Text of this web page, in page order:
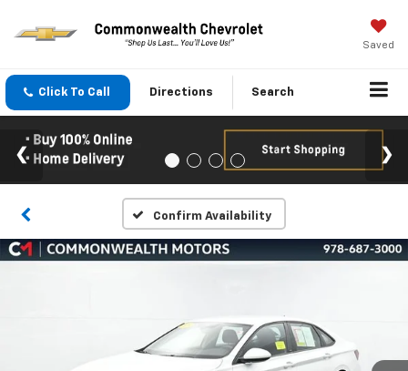
Saved
Click To Call Directions Search
Confirm Availability